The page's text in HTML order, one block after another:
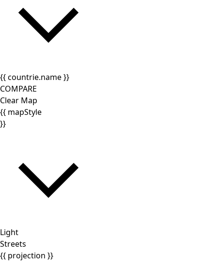
{{ countrie.name }}
COMPARE
Clear Map
{{ mapStyle
}}
Light
Streets
{{ projection }}